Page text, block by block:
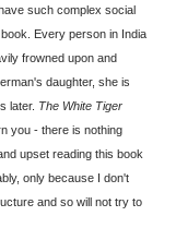
such complex social
Every person in India
frowned upon and
daughter, she is
later. The White Tiger
you - there is nothing
upset reading this book
only because I don't
and so will not try to